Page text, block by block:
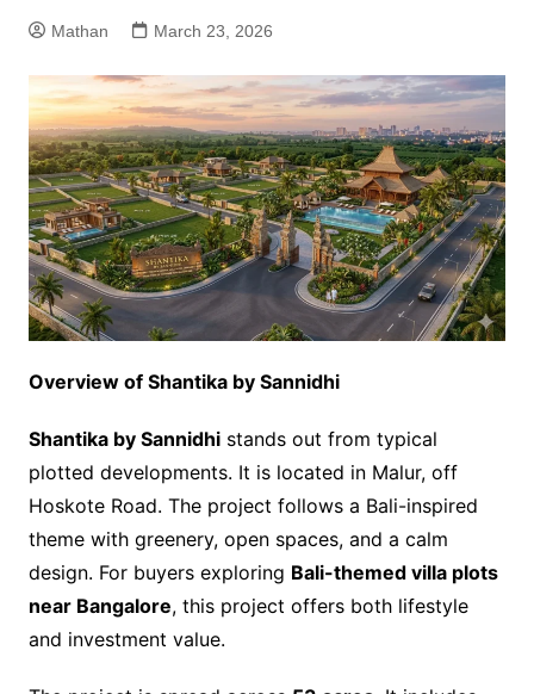
Mathan March 23, 2026
Overview of Shantika by Sannidhi
Shantika by Sannidhistands out from typical
plotted developments. It is located in Malur, off
Hoskote Road. The project follows a Bali-inspired
theme with greenery, open spaces, and a calm
design. For buyers exploring Bali-themed villa plots
near Bangalore, this project offers both lifestyle
and investment value.